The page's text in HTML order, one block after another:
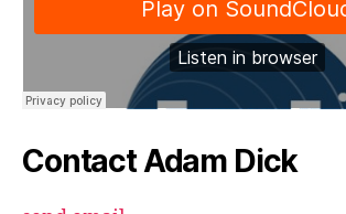
Contact Adam Dick